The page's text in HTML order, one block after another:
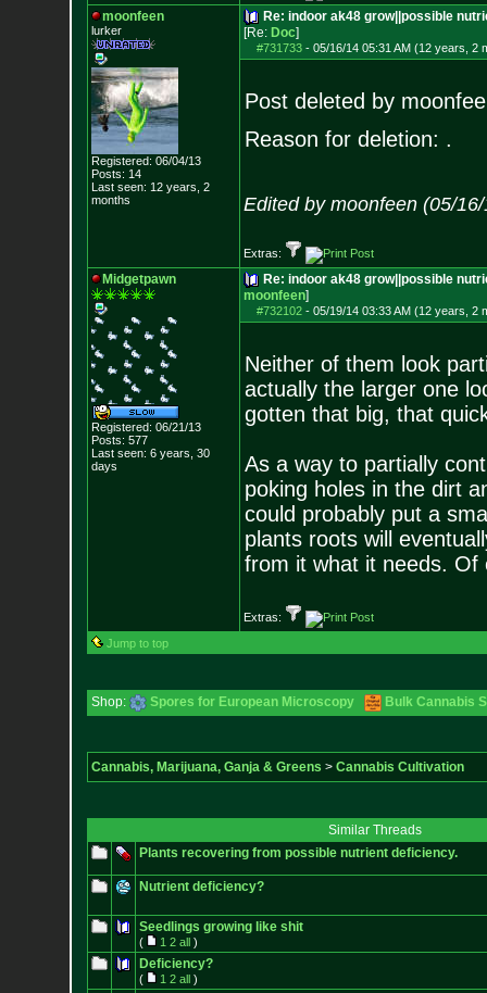
moonfeen
lurker
Registered: 06/04/13
Posts: 14
Last seen: 12 years, 2
months
Re: indoor ak48 grow||possible
[Re: Doc]
#731733- 05/16/14 05:31 AM (12 years, 2
Post deleted by
Reason for deletion: .
Edited by moonfeen (05/
Extras:
Midgetpawn
Registered: 06/21/13
Posts: 577
Last seen: 6 years, 30
days
Re: indoor ak48 grow||possible
moonfeen]
#732102- 05/19/14 03:33 AM (12 years, 2
Neither of them look
actually the larger one
gotten that big, that
As a way to partially
poking holes in the dirt
could probably put a
plants roots will
from it what it needs. Of
Extras:
Jump to top
Shop: Spores for European Microscopy Bulk Cannabis
Cannabis, Marijuana, Ganja & Greens > Cannabis Cultivation
Similar Threads
Plants recovering from possible nutrient deficiency.
Nutrient deficiency?
Seedlings growing like shit
( 1 2 all)
Deficiency?
( 1 2 all)